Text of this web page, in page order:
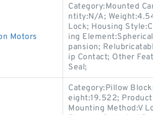
Motors
Category:Mounted
ntity:N/A;
Lock; Housing
ing
pansion;
ip Contact; Other
Seal;
Category:Pillow
eight:19.522;
Mounting Method:V